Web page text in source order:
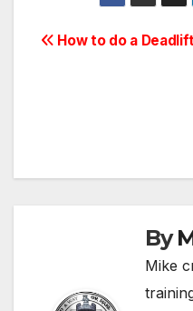
Post
How to do a
By
Mike